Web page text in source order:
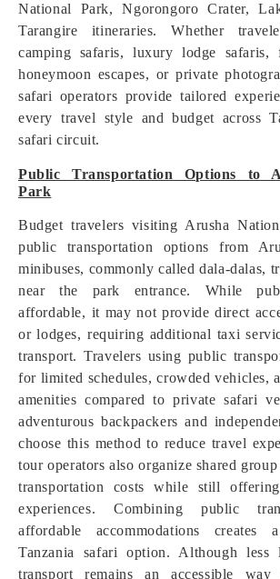
National Park, Ngorongoro Crater,
Tarangire itineraries. Whether
camping safaris, luxury lodge safaris,
honeymoon escapes, or private
safari operators provide tailored
every travel style and budget across
safari circuit.
Public Transportation Options to
Park
Budget travelers visiting Arusha
public transportation options from
minibuses, commonly called dala-dalas,
near the park entrance. While
affordable, it may not provide direct
or lodges, requiring additional taxi
transport. Travelers using public
for limited schedules, crowded vehicles,
amenities compared to private safari
adventurous backpackers and
choose this method to reduce travel
tour operators also organize shared
transportation costs while still
experiences. Combining public
affordable accommodations creates
Tanzania safari option. Although less
transport remains an accessible